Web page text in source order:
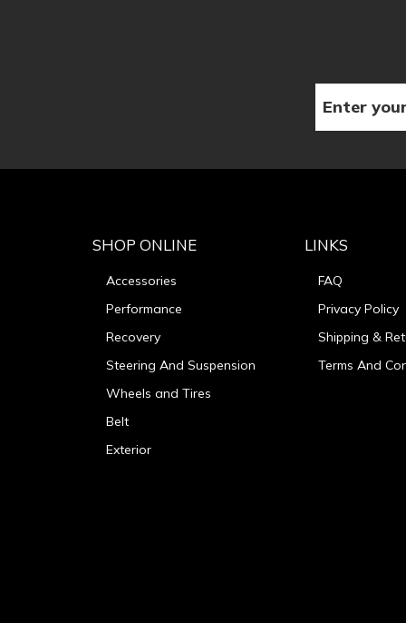
SHOP ONLINE
Accessories
Performance
Recovery
Steering And Suspension
Wheels and Tires
Belt
Exterior
LINKS
FAQ
Privacy Policy
Shipping &
Terms And